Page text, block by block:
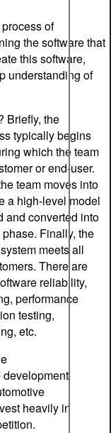
of
the software that
this software,
understanding of
Briefly, the
typically begins
which the team
or end-user.
team moves into
a high-level model
and converted into
Finally, the
meets all
There are
reliability,
performance
testing,
etc.
heavily in